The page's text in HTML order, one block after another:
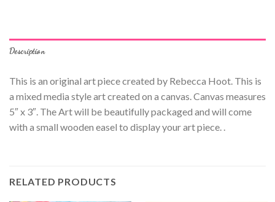
Description
This is an original art piece created by Rebecca Hoot. This is
a mixed media style art created on a canvas. Canvas measures
5″ x 3″. The Art will be beautifully packaged and will come
with a small wooden easel to display your art piece. .
RELATED PRODUCTS